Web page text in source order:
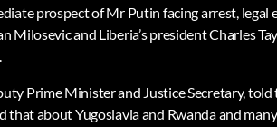
prospect of Mr Putin facing arrest, legal
Milosevic and Liberia’s president Charles
Prime Minister and Justice Secretary, told
that about Yugoslavia and Rwanda and